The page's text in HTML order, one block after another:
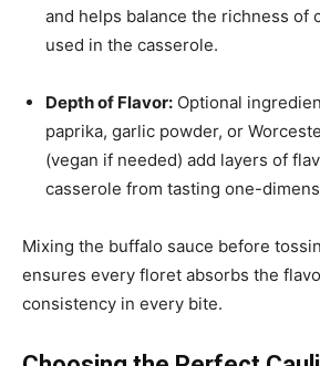
and helps balance the richness of
used in the casserole.
Depth of Flavor: Optional
paprika, garlic powder, or
(vegan if needed) add layers of
casserole from tasting one-
Mixing the buffalo sauce before
ensures every floret absorbs the
consistency in every bite.